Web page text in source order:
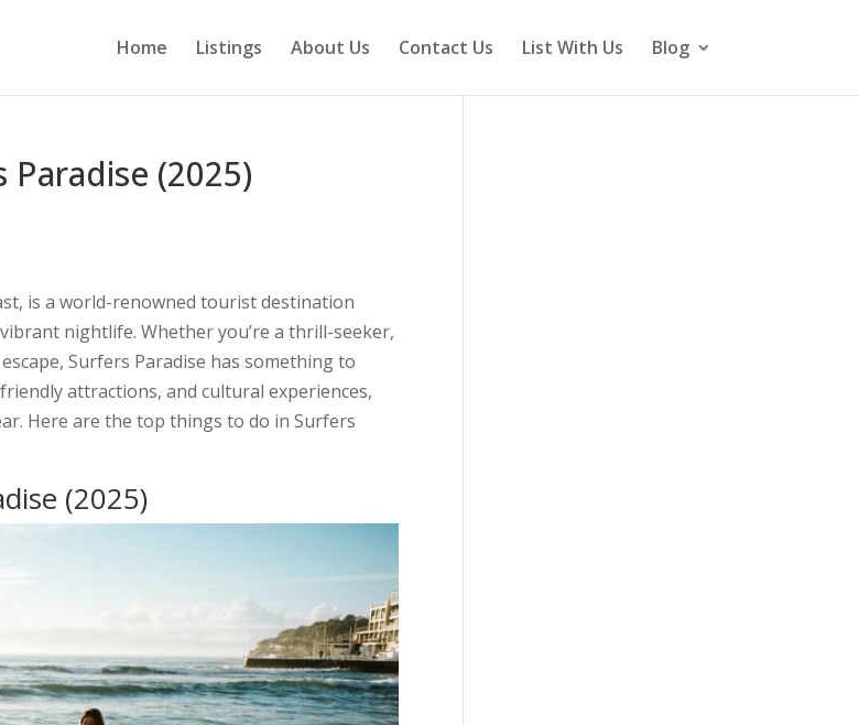
Home Listings About Us Contact Us List With Us Blog
(2025)
is a world-renowned tourist destination
nightlife. Whether you’re a thrill-seeker,
Surfers Paradise has something to
attractions, and cultural experiences,
Here are the top things to do in Surfers
(2025)